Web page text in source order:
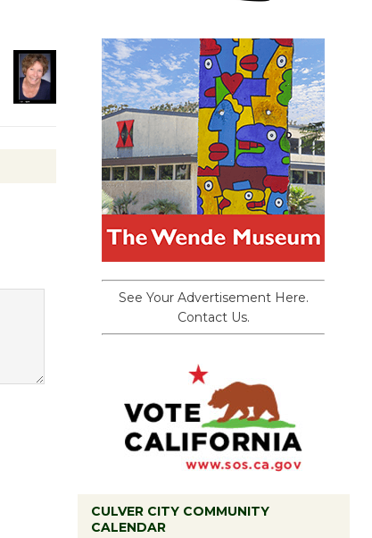
See Your Advertisement Here.
Contact Us.
CULVER CITY COMMUNITY
CALENDAR